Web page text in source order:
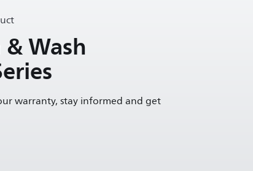
Wash
warranty, stay informed and get